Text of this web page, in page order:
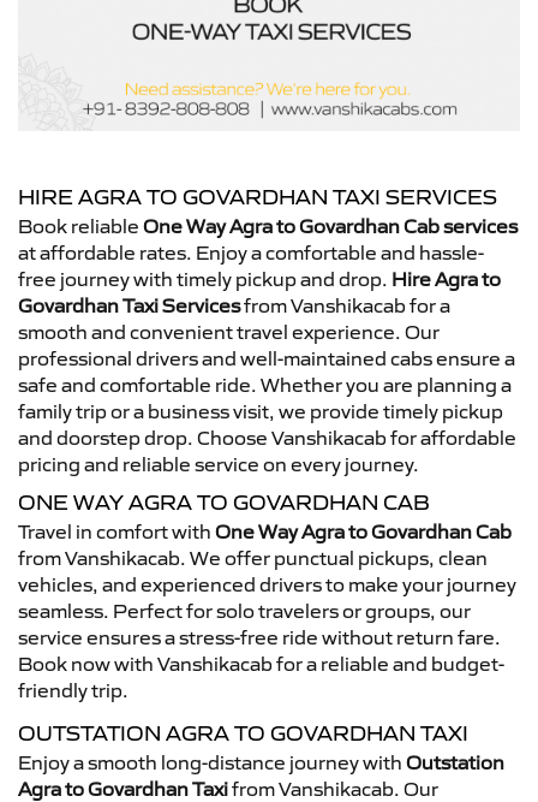
HIRE AGRA TO GOVARDHAN TAXI SERVICES
Book reliable One Way Agra to Govardhan Cab services
at affordable rates. Enjoy a comfortable and hassle-
free journey with timely pickup and drop. Hire Agra to
Govardhan Taxi Servicesfrom Vanshikacab for a
smooth and convenient travel experience. Our
professional drivers and well-maintained cabs ensure a
safe and comfortable ride. Whether you are planning a
family trip or a business visit, we provide timely pickup
and doorstep drop. Choose Vanshikacab for affordable
pricing and reliable service on every journey.
ONE WAY AGRA TO GOVARDHAN CAB
Travel in comfort with One Way Agra to Govardhan Cab
from Vanshikacab. We offer punctual pickups, clean
vehicles, and experienced drivers to make your journey
seamless. Perfect for solo travelers or groups, our
service ensures a stress-free ride without return fare.
Book now with Vanshikacab for a reliable and budget-
friendly trip.
OUTSTATION AGRA TO GOVARDHAN TAXI
Enjoy a smooth long-distance journey with Outstation
Agra to Govardhan Taxifrom Vanshikacab. Our